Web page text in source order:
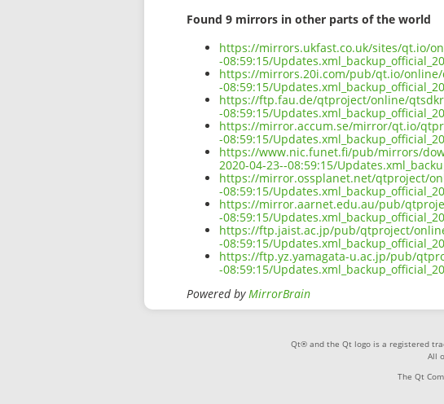
Found 9 mirrors in other parts of the world
https://mirrors.ukfast.co.uk/sites/qt.io/
-08:59:15/
https://mirrors.20i.com/pub/qt.io/online/
-08:59:15/
https://ftp.fau.de/qtproject/online/
-08:59:15/
https://mirror.accum.se/mirror/qt.io/
-08:59:15/
https://www.nic.funet.fi/pub/mirrors/
2020-04-23--08:59:15/
https://mirror.ossplanet.net/qtproject/
-08:59:15/
https://mirror.aarnet.edu.au/pub/
-08:59:15/
https://ftp.jaist.ac.jp/pub/qtproject/
-08:59:15/
https://ftp.yz.yamagata-u.ac.jp/pub/
-08:59:15/
Powered byMirrorBrain
Qt® and the Qt logo is a registered
All
The Qt